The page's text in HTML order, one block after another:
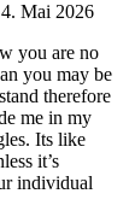
4. Mai 2026
you are no
you may be
therefore
me in my
Its like
it’s
individual